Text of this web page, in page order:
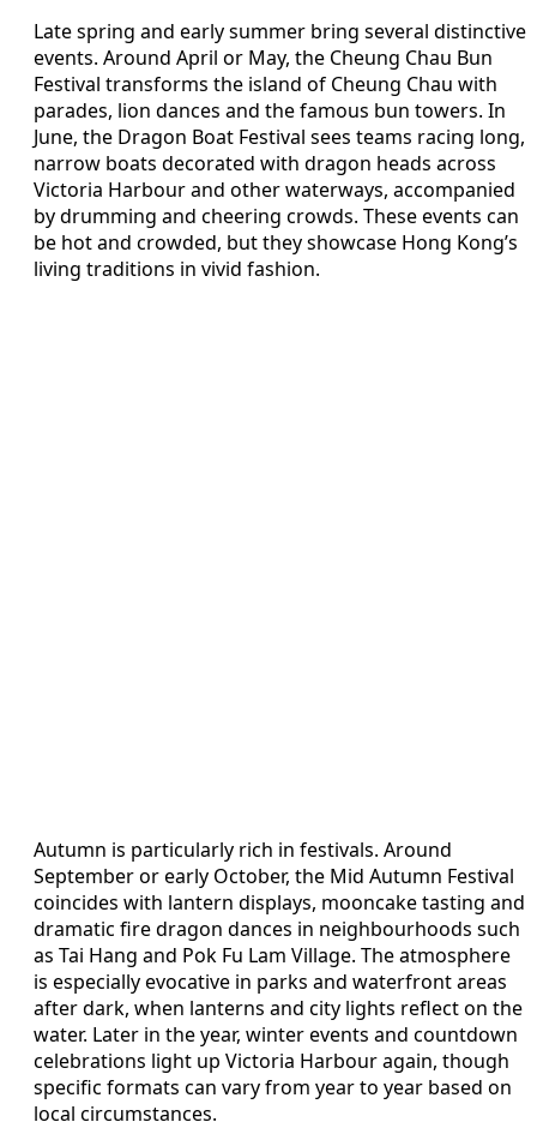
Late spring and early summer bring several distinctive
events. Around April or May, the Cheung Chau Bun
Festival transforms the island of Cheung Chau with
parades, lion dances and the famous bun towers. In
June, the Dragon Boat Festival sees teams racing long,
narrow boats decorated with dragon heads across
Victoria Harbour and other waterways, accompanied
by drumming and cheering crowds. These events can
be hot and crowded, but they showcase Hong Kong’s
living traditions in vivid fashion.
Autumn is particularly rich in festivals. Around
September or early October, the Mid Autumn Festival
coincides with lantern displays, mooncake tasting and
dramatic fire dragon dances in neighbourhoods such
as Tai Hang and Pok Fu Lam Village. The atmosphere
is especially evocative in parks and waterfront areas
after dark, when lanterns and city lights reflect on the
water. Later in the year, winter events and countdown
celebrations light up Victoria Harbour again, though
specific formats can vary from year to year based on
local circumstances.